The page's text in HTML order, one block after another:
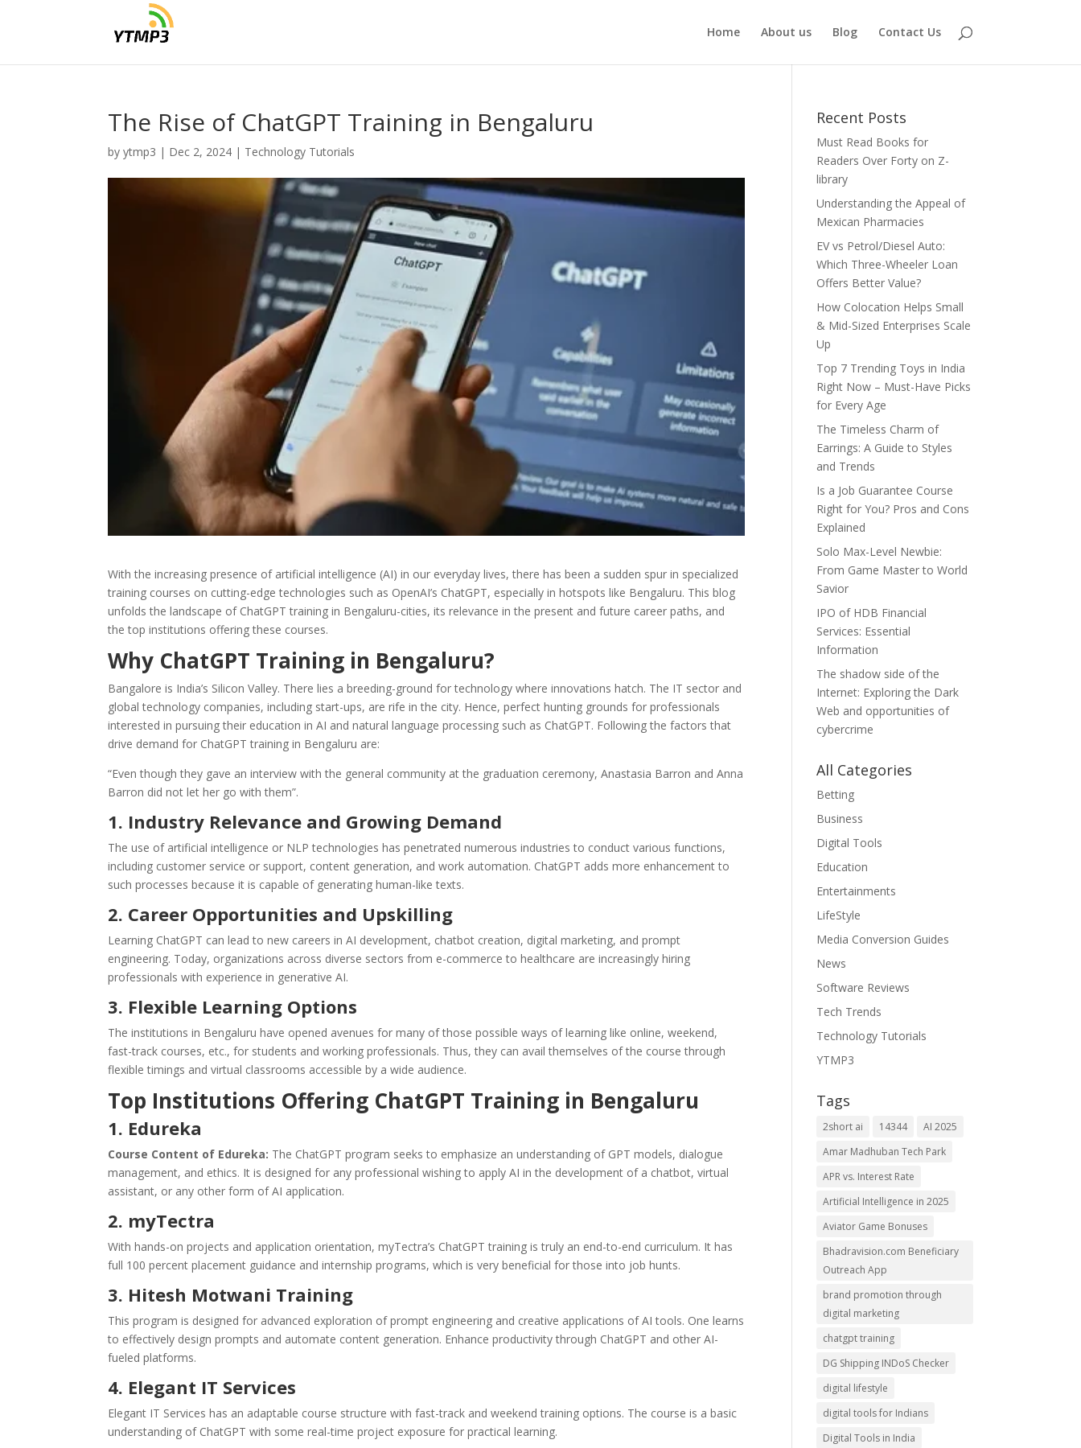
Home About us Blog Contact Us
The Rise of ChatGPT Training in Bengaluru
byytmp3 | Dec 2, 2024 | Technology Tutorials
With the increasing presence of artificial intelligence (AI) in our everyday lives, there has been a sudden spur in specialized
training courses on cutting-edge technologies such as OpenAI’s ChatGPT, especially in hotspots like Bengaluru. This blog
unfolds the landscape of ChatGPT training in Bengaluru-cities, its relevance in the present and future career paths, and
the top institutions offering these courses.
Why ChatGPT Training in Bengaluru?
Bangalore is India’s Silicon Valley. There lies a breeding-ground for technology where innovations hatch. The IT sector and
global technology companies, including start-ups, are rife in the city. Hence, perfect hunting grounds for professionals
interested in pursuing their education in AI and natural language processing such as ChatGPT. Following the factors that
drive demand for ChatGPT training in Bengaluru are:
“Even though they gave an interview with the general community at the graduation ceremony, Anastasia Barron and Anna
Barron did not let her go with them”.
1. Industry Relevance and Growing Demand
The use of artificial intelligence or NLP technologies has penetrated numerous industries to conduct various functions,
including customer service or support, content generation, and work automation. ChatGPT adds more enhancement to
such processes because it is capable of generating human-like texts.
2. Career Opportunities and Upskilling
Learning ChatGPT can lead to new careers in AI development, chatbot creation, digital marketing, and prompt
engineering. Today, organizations across diverse sectors from e-commerce to healthcare are increasingly hiring
professionals with experience in generative AI.
3. Flexible Learning Options
The institutions in Bengaluru have opened avenues for many of those possible ways of learning like online, weekend,
fast-track courses, etc., for students and working professionals. Thus, they can avail themselves of the course through
flexible timings and virtual classrooms accessible by a wide audience.
Top Institutions Offering ChatGPT Training in Bengaluru
1. Edureka
Course Content of Edureka: The ChatGPT program seeks to emphasize an understanding of GPT models, dialogue
management, and ethics. It is designed for any professional wishing to apply AI in the development of a chatbot, virtual
assistant, or any other form of AI application.
2. myTectra
With hands-on projects and application orientation, myTectra’s ChatGPT training is truly an end-to-end curriculum. It has
full 100 percent placement guidance and internship programs, which is very beneficial for those into job hunts.
3. Hitesh Motwani Training
This program is designed for advanced exploration of prompt engineering and creative applications of AI tools. One learns
to effectively design prompts and automate content generation. Enhance productivity through ChatGPT and other AI-
fueled platforms.
4. Elegant IT Services
Elegant IT Services has an adaptable course structure with fast-track and weekend training options. The course is a basic
understanding of ChatGPT with some real-time project exposure for practical learning.
Recent Posts
Must Read Books for
Readers Over Forty on Z-
library
Understanding the Appeal of
Mexican Pharmacies
EV vs Petrol/Diesel Auto:
Which Three-Wheeler Loan
Offers Better Value?
How Colocation Helps Small
& Mid-Sized Enterprises Scale
Up
Top 7 Trending Toys in India
Right Now – Must-Have Picks
for Every Age
The Timeless Charm of
Earrings: A Guide to Styles
and Trends
Is a Job Guarantee Course
Right for You? Pros and Cons
Explained
Solo Max-Level Newbie:
From Game Master to World
Savior
IPO of HDB Financial
Services: Essential
Information
The shadow side of the
Internet: Exploring the Dark
Web and opportunities of
cybercrime
All Categories
Betting
Business
Digital Tools
Education
Entertainments
LifeStyle
Media Conversion Guides
News
Software Reviews
Tech Trends
Technology Tutorials
YTMP3
Tags
2short ai 14344
AI 2025
Amar Madhuban Tech Park
APR vs. Interest Rate
Artificial Intelligence in 2025
Aviator Game Bonuses
Bhadravision.com Beneficiary
Outreach App
brand promotion through
digital marketing
chatgpt training
DG Shipping INDoS Checker
digital lifestyle
digital tools for Indians
Digital Tools in India